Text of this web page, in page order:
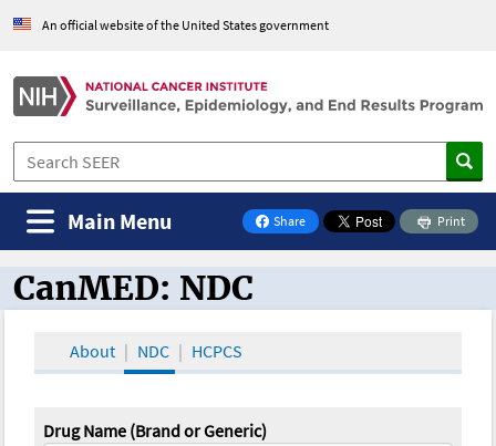
An official website of the United States government
Share
on Facebook
Print
Main Menu
CanMED and the Oncology Toolbox
CanMED: NDC
About NDC HCPCS
Drug Name (Brand or Generic)